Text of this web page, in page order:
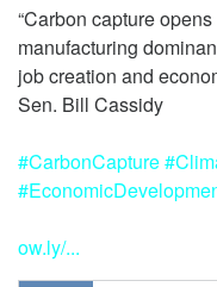
“Carbon capture
manufacturing
job creation and
#CarbonCapture
ow.ly/...